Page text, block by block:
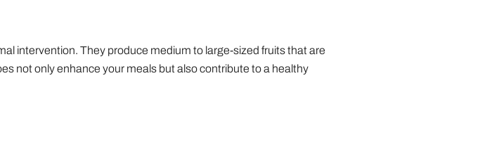
intervention. They produce medium to large-sized fruits that are
not only enhance your meals but also contribute to a healthy